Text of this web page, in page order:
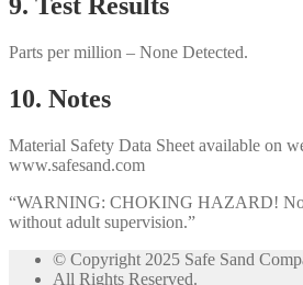
Parts per million – None Detected.
10. Notes
Material Safety Data Sheet available on
www.safesand.com
“WARNING: CHOKING HAZARD!
without adult supervision.”
© Copyright 2025 Safe Sand
All Rights Reserved.